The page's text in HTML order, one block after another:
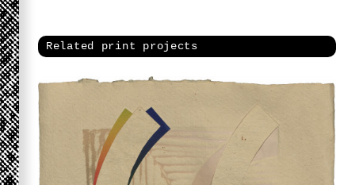
Related print projects